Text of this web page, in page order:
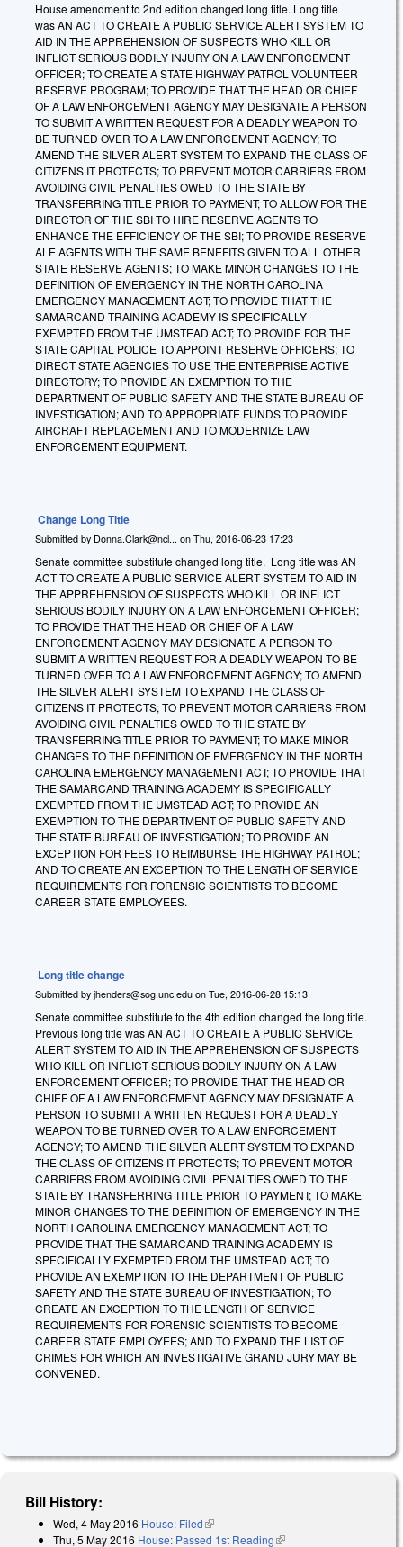
House amendment to 2nd edition changed long title. Long title
was AN ACT TO CREATE A PUBLIC SERVICE ALERT SYSTEM TO
AID IN THE APPREHENSION OF SUSPECTS WHO KILL OR
INFLICT SERIOUS BODILY INJURY ON A LAW ENFORCEMENT
OFFICER; TO CREATE A STATE HIGHWAY PATROL VOLUNTEER
RESERVE PROGRAM; TO PROVIDE THAT THE HEAD OR CHIEF
OF A LAW ENFORCEMENT AGENCY MAY DESIGNATE A PERSON
TO SUBMIT A WRITTEN REQUEST FOR A DEADLY WEAPON TO
BE TURNED OVER TO A LAW ENFORCEMENT AGENCY; TO
AMEND THE SILVER ALERT SYSTEM TO EXPAND THE CLASS OF
CITIZENS IT PROTECTS; TO PREVENT MOTOR CARRIERS FROM
AVOIDING CIVIL PENALTIES OWED TO THE STATE BY
TRANSFERRING TITLE PRIOR TO PAYMENT; TO ALLOW FOR THE
DIRECTOR OF THE SBI TO HIRE RESERVE AGENTS TO
ENHANCE THE EFFICIENCY OF THE SBI; TO PROVIDE RESERVE
ALE AGENTS WITH THE SAME BENEFITS GIVEN TO ALL OTHER
STATE RESERVE AGENTS; TO MAKE MINOR CHANGES TO THE
DEFINITION OF EMERGENCY IN THE NORTH CAROLINA
EMERGENCY MANAGEMENT ACT; TO PROVIDE THAT THE
SAMARCAND TRAINING ACADEMY IS SPECIFICALLY
EXEMPTED FROM THE UMSTEAD ACT; TO PROVIDE FOR THE
STATE CAPITAL POLICE TO APPOINT RESERVE OFFICERS; TO
DIRECT STATE AGENCIES TO USE THE ENTERPRISE ACTIVE
DIRECTORY; TO PROVIDE AN EXEMPTION TO THE
DEPARTMENT OF PUBLIC SAFETY AND THE STATE BUREAU OF
INVESTIGATION; AND TO APPROPRIATE FUNDS TO PROVIDE
AIRCRAFT REPLACEMENT AND TO MODERNIZE LAW
ENFORCEMENT EQUIPMENT.
Change Long Title
Submitted by Donna.Clark@ncl... on Thu, 2016-06-23 17:23
Senate committee substitute changed long title. Long title was AN
ACT TO CREATE A PUBLIC SERVICE ALERT SYSTEM TO AID IN
THE APPREHENSION OF SUSPECTS WHO KILL OR INFLICT
SERIOUS BODILY INJURY ON A LAW ENFORCEMENT OFFICER;
TO PROVIDE THAT THE HEAD OR CHIEF OF A LAW
ENFORCEMENT AGENCY MAY DESIGNATE A PERSON TO
SUBMIT A WRITTEN REQUEST FOR A DEADLY WEAPON TO BE
TURNED OVER TO A LAW ENFORCEMENT AGENCY; TO AMEND
THE SILVER ALERT SYSTEM TO EXPAND THE CLASS OF
CITIZENS IT PROTECTS; TO PREVENT MOTOR CARRIERS FROM
AVOIDING CIVIL PENALTIES OWED TO THE STATE BY
TRANSFERRING TITLE PRIOR TO PAYMENT; TO MAKE MINOR
CHANGES TO THE DEFINITION OF EMERGENCY IN THE NORTH
CAROLINA EMERGENCY MANAGEMENT ACT; TO PROVIDE THAT
THE SAMARCAND TRAINING ACADEMY IS SPECIFICALLY
EXEMPTED FROM THE UMSTEAD ACT; TO PROVIDE AN
EXEMPTION TO THE DEPARTMENT OF PUBLIC SAFETY AND
THE STATE BUREAU OF INVESTIGATION; TO PROVIDE AN
EXCEPTION FOR FEES TO REIMBURSE THE HIGHWAY PATROL;
AND TO CREATE AN EXCEPTION TO THE LENGTH OF SERVICE
REQUIREMENTS FOR FORENSIC SCIENTISTS TO BECOME
CAREER STATE EMPLOYEES.
Long title change
Submitted by jhenders@sog.unc.edu on Tue, 2016-06-28 15:13
Senate committee substitute to the 4th edition changed the long title.
Previous long title was AN ACT TO CREATE A PUBLIC SERVICE
ALERT SYSTEM TO AID IN THE APPREHENSION OF SUSPECTS
WHO KILL OR INFLICT SERIOUS BODILY INJURY ON A LAW
ENFORCEMENT OFFICER; TO PROVIDE THAT THE HEAD OR
CHIEF OF A LAW ENFORCEMENT AGENCY MAY DESIGNATE A
PERSON TO SUBMIT A WRITTEN REQUEST FOR A DEADLY
WEAPON TO BE TURNED OVER TO A LAW ENFORCEMENT
AGENCY; TO AMEND THE SILVER ALERT SYSTEM TO EXPAND
THE CLASS OF CITIZENS IT PROTECTS; TO PREVENT MOTOR
CARRIERS FROM AVOIDING CIVIL PENALTIES OWED TO THE
STATE BY TRANSFERRING TITLE PRIOR TO PAYMENT; TO MAKE
MINOR CHANGES TO THE DEFINITION OF EMERGENCY IN THE
NORTH CAROLINA EMERGENCY MANAGEMENT ACT; TO
PROVIDE THAT THE SAMARCAND TRAINING ACADEMY IS
SPECIFICALLY EXEMPTED FROM THE UMSTEAD ACT; TO
PROVIDE AN EXEMPTION TO THE DEPARTMENT OF PUBLIC
SAFETY AND THE STATE BUREAU OF INVESTIGATION; TO
CREATE AN EXCEPTION TO THE LENGTH OF SERVICE
REQUIREMENTS FOR FORENSIC SCIENTISTS TO BECOME
CAREER STATE EMPLOYEES; AND TO EXPAND THE LIST OF
CRIMES FOR WHICH AN INVESTIGATIVE GRAND JURY MAY BE
CONVENED.
Bill History:
Wed, 4 May 2016 House: Filed(link is external)
Thu, 5 May 2016 House: Passed 1st Reading(link is external)